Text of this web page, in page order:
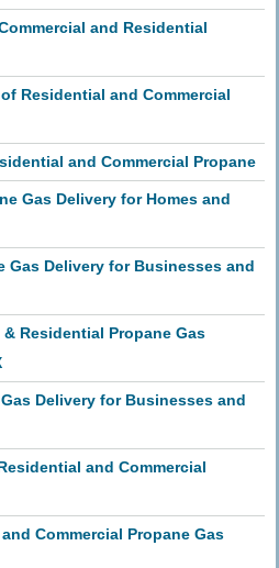
and Residential
Residential and Commercial
and Commercial Propane
Gas Delivery for Homes and
Gas Delivery for Businesses and
Residential Propane Gas
Delivery for Businesses and
and Commercial
Commercial Propane Gas